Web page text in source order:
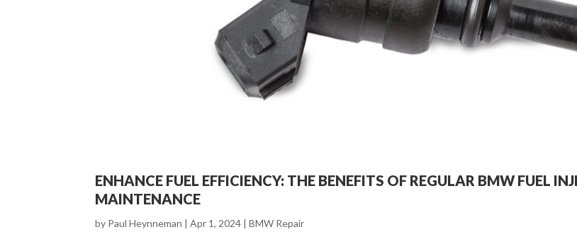
ENHANCE FUEL EFFICIENCY: THE BENEFITS OF REGULAR BMW FUEL
MAINTENANCE
by Paul Heynneman |Apr 1, 2024 |BMW Repair